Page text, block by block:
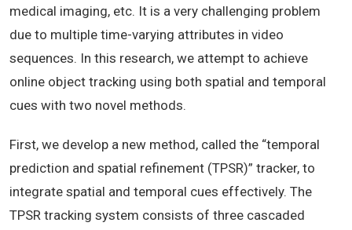
medical imaging, etc. It is a very challenging problem
due to multiple time-varying attributes in video
sequences. In this research, we attempt to achieve
online object tracking using both spatial and temporal
cues with two novel methods.
First, we develop a new method, called the “temporal
prediction and spatial refinement (TPSR)” tracker, to
integrate spatial and temporal cues effectively. The
TPSR tracking system consists of three cascaded